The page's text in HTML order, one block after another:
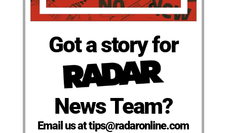
Got a story for
News Team?
Email us at tips@radaronline.com